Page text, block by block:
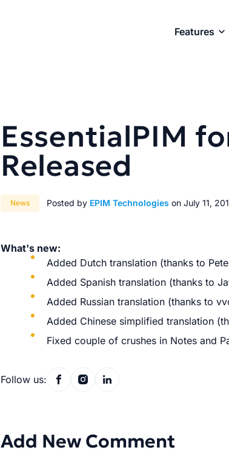
Features
EssentialPIM
Released
News Posted by EPIM Technologies on July 11,
What's new:
Added Dutch translation (thanks to
Added Spanish translation (thanks to
Added Russian translation (thanks to
Added Chinese simplified translation
Fixed couple of crushes in Notes and
Follow us:
Add New Comment